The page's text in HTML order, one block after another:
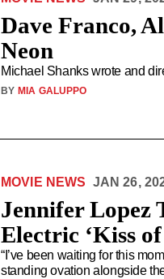
Dave Franco,
Neon
Michael Shanks wrote and
BY MIA GALUPPO
Jennifer Lopez
Electric ‘Kiss
“I’ve been waiting for this
standing ovation alongside
MOVIE NEWS JAN 26,